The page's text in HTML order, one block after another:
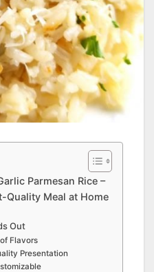
Parmesan Rice –
Quality Meal at Home
Out
Flavors
Presentation